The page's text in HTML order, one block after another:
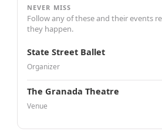
NEVER MISS
Follow any of these and their events
they happen.
State Street Ballet
Organizer
The Granada Theatre
Venue